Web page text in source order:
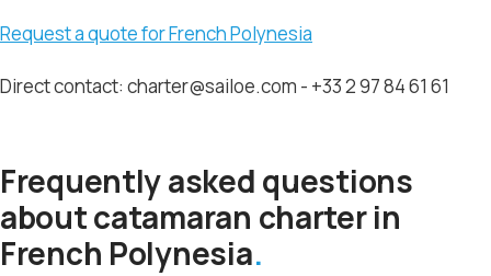
Request a quote for French Polynesia
Direct contact: charter@sailoe.com - +33 2 97 84 61 61
Frequently asked questions
about catamaran charter in
French Polynesia